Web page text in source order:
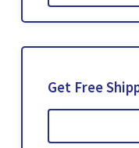
Get Free